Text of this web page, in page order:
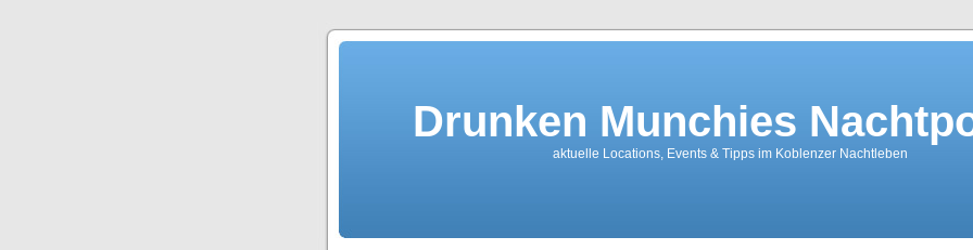
Drunken Munchies
aktuelle Locations, Events & Tipps im Koblenzer Nachtleben